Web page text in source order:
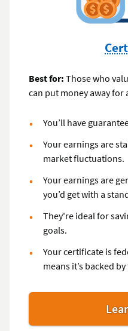
Best for: Those who
can put money away for
You’ll have
Your earnings are
market fluctuations.
Your earnings are
you’d get with a
They're ideal for
goals.
Your certificate is
means it’s backed